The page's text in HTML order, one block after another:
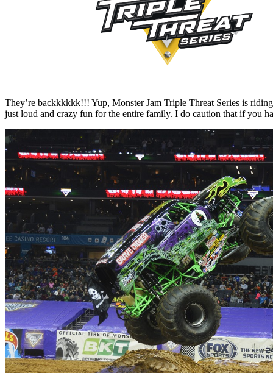
They’re backkkkkk!!! Yup, Monster Jam Triple Threat Series is
just loud and crazy fun for the entire family. I do caution that if you